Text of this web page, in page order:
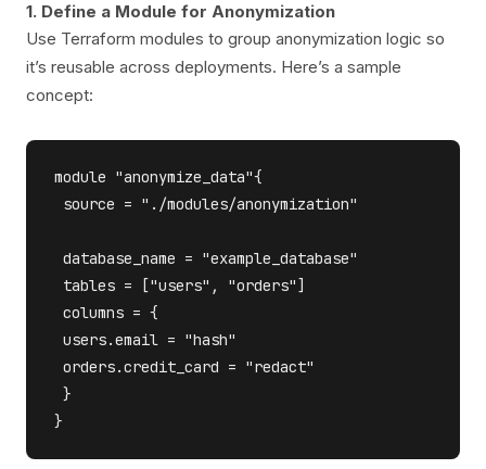
1. Define a Module for Anonymization
Use Terraform modules to group anonymization logic so
it’s reusable across deployments. Here’s a sample
concept:
module "anonymize_data"{
source = "./modules/anonymization"
database_name = "example_database"
tables = ["users", "orders"]
columns = {
users.email = "hash"
orders.credit_card = "redact"
}